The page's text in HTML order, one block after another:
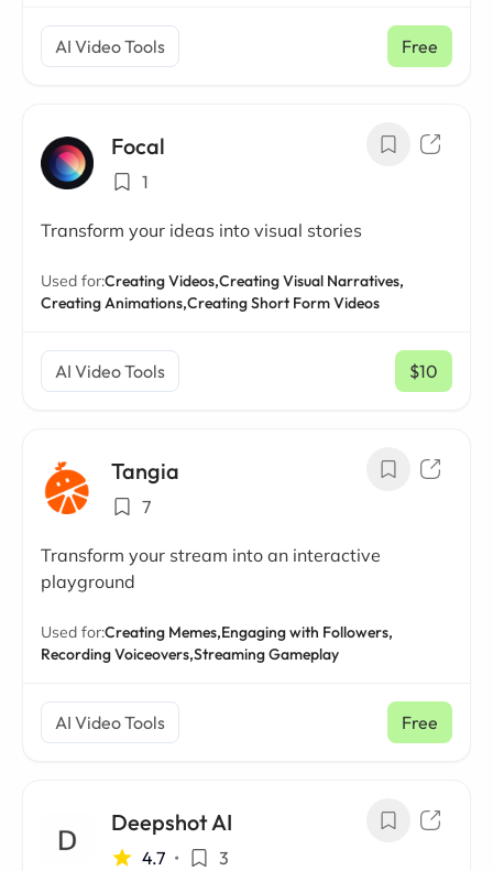
AI Video Tools Free
Focal
1
Transform your ideas into visual stories
Used for:Creating Videos,Creating Visual Narratives,
Creating Animations,Creating Short Form Videos
AI Video Tools $10
/ mo
Tangia
7
Transform your stream into an interactive
playground
Used for:Creating Memes,Engaging with Followers,
Recording Voiceovers,Streaming Gameplay
AI Video Tools Free
Deepshot AI
4.7 • 3